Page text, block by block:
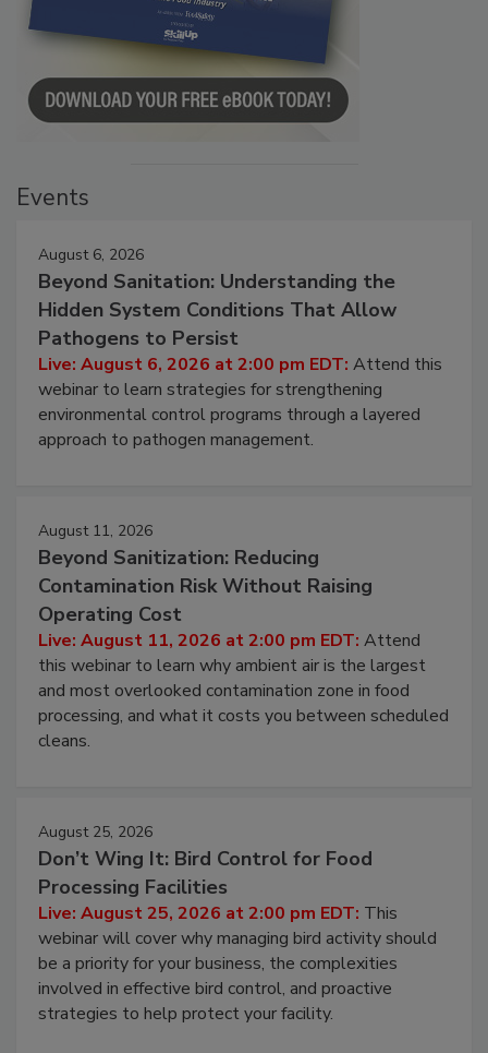
August 6, 2026
Beyond Sanitation: Understanding the
Hidden System Conditions That Allow
Pathogens to Persist
Live: August 6, 2026 at 2:00 pm EDT:Attend this
webinar to learn strategies for strengthening
environmental control programs through a layered
August 11, 2026
Beyond Sanitization: Reducing
Contamination Risk Without Raising
Operating Cost
Live: August 11, 2026 at 2:00 pm EDT:Attend
this webinar to learn why ambient air is the largest
and most overlooked contamination zone in food
processing, and what it costs you between scheduled
August 25, 2026
Don’t Wing It: Bird Control for Food
Processing Facilities
Live: August 25, 2026 at 2:00 pm EDT:This
webinar will cover why managing bird activity should
be a priority for your business, the complexities
involved in effective bird control, and proactive